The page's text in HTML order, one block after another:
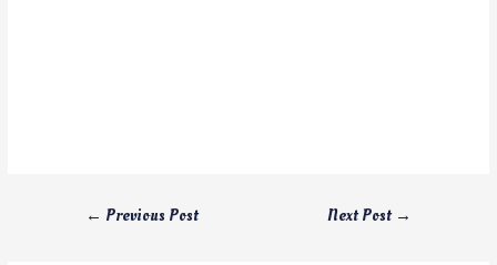
← Previous Post Next Post →